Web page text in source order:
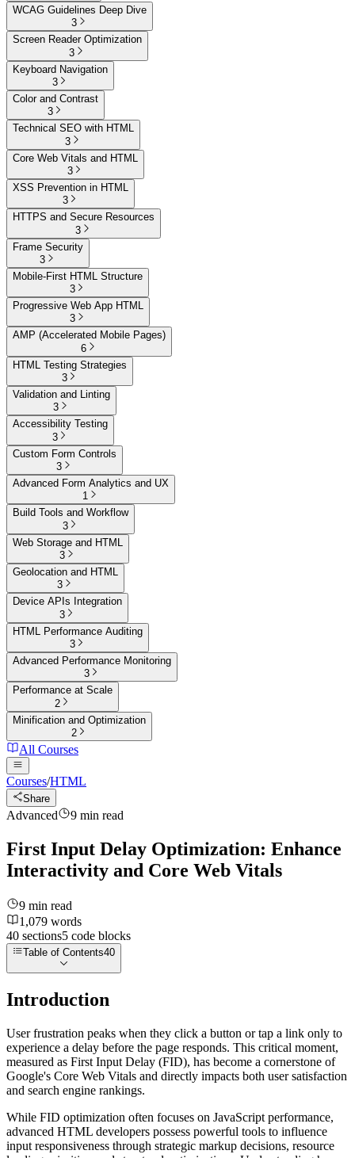
WCAG Guidelines Deep Dive
3
Screen Reader Optimization
3
Keyboard Navigation
3
Color and Contrast
3
Technical SEO with HTML
3
Core Web Vitals and HTML
3
XSS Prevention in HTML
3
HTTPS and Secure Resources
3
Frame Security
3
Mobile-First HTML Structure
3
Progressive Web App HTML
3
AMP (Accelerated Mobile Pages)
6
HTML Testing Strategies
3
Validation and Linting
3
Accessibility Testing
3
Custom Form Controls
3
Advanced Form Analytics and UX
1
Build Tools and Workflow
3
Web Storage and HTML
3
Geolocation and HTML
3
Device APIs Integration
3
HTML Performance Auditing
3
Advanced Performance Monitoring
3
Performance at Scale
2
Minification and Optimization
2
All Courses
Courses/HTML
Share
Advanced 9 min read
First Input Delay Optimization: Enhance
Interactivity and Core Web Vitals
9 min read
1,079 words
40 sections5 code blocks
Table of Contents40
Introduction
User frustration peaks when they click a button or tap a link only to
experience a delay before the page responds. This critical moment,
measured as First Input Delay (FID), has become a cornerstone of
Google's Core Web Vitals and directly impacts both user satisfaction
and search engine rankings.
While FID optimization often focuses on JavaScript performance,
advanced HTML developers possess powerful tools to influence
input responsiveness through strategic markup decisions, resource